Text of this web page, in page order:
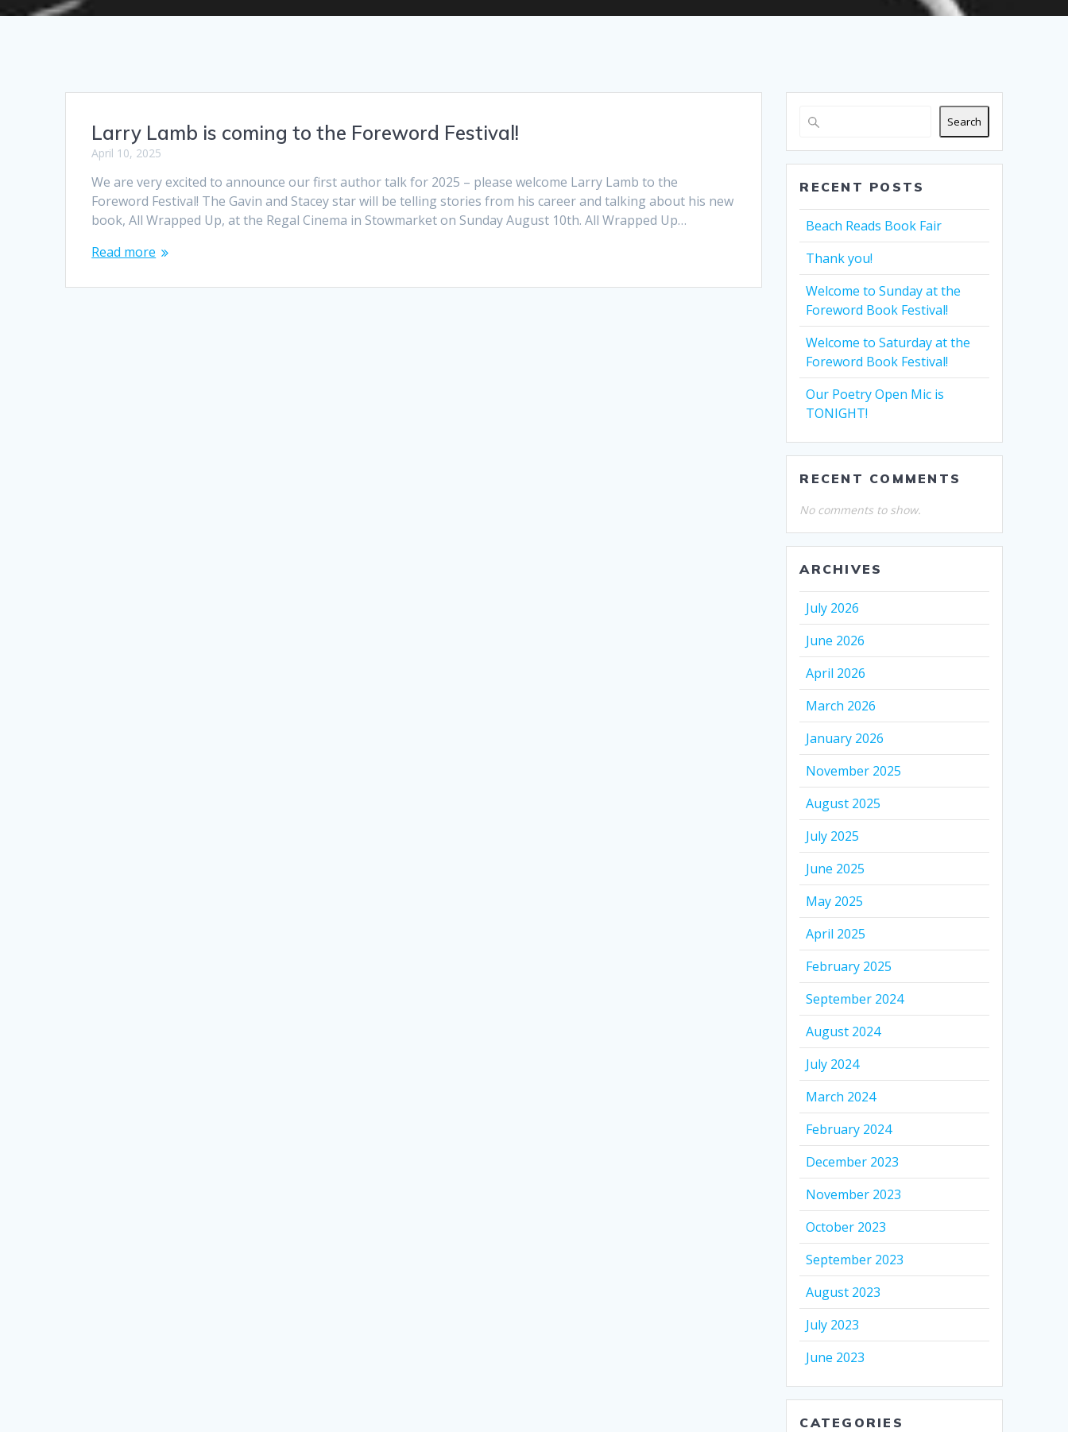
Larry Lamb is coming to the Foreword Festival!
April 10, 2025
We are very excited to announce our first author talk for 2025 – please welcome Larry Lamb to the
Foreword Festival! The Gavin and Stacey star will be telling stories from his career and talking about his new
book, All Wrapped Up, at the Regal Cinema in Stowmarket on Sunday August 10th. All Wrapped Up…
Read more
Search
RECENT POSTS
Beach Reads Book Fair
Thank you!
Welcome to Sunday at the
Foreword Book Festival!
Welcome to Saturday at the
Foreword Book Festival!
Our Poetry Open Mic is
TONIGHT!
RECENT COMMENTS
No comments to show.
ARCHIVES
July 2026
June 2026
April 2026
March 2026
January 2026
November 2025
August 2025
July 2025
June 2025
May 2025
April 2025
February 2025
September 2024
August 2024
July 2024
March 2024
February 2024
December 2023
November 2023
October 2023
September 2023
August 2023
July 2023
June 2023
CATEGORIES